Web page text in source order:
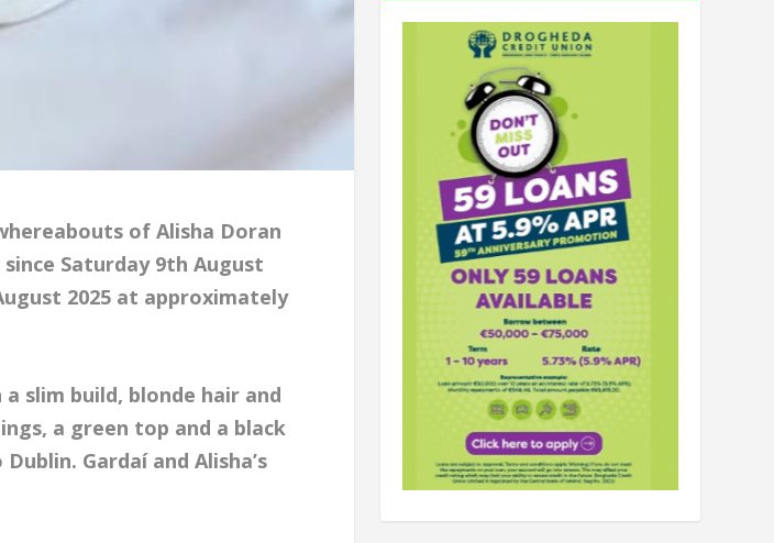
of Alisha Doran
Saturday 9th August
2025 at approximately
slim build, blonde hair and
a green top and a black
Gardaí and Alisha’s